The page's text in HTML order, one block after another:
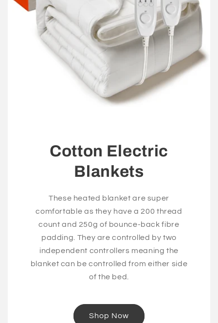
Cotton Electric
Blankets
These heated blanket are super
comfortable as they have a 200 thread
count and 250g of bounce-back fibre
padding. They are controlled by two
independent controllers meaning the
blanket can be controlled from either side
of the bed.
Shop Now